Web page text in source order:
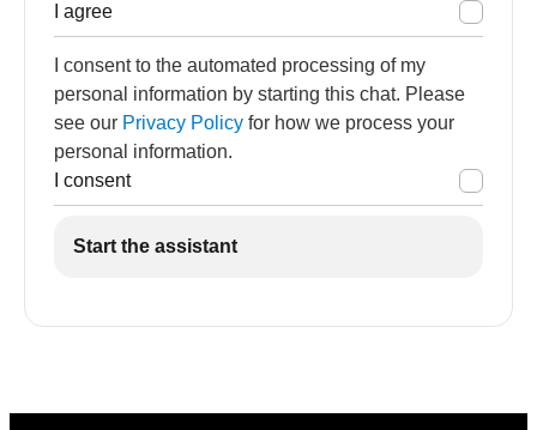
I agree
I consent to the automated processing of my
personal information by starting this chat. Please
see our Privacy Policy for how we process your
personal information.
I consent
Start the assistant